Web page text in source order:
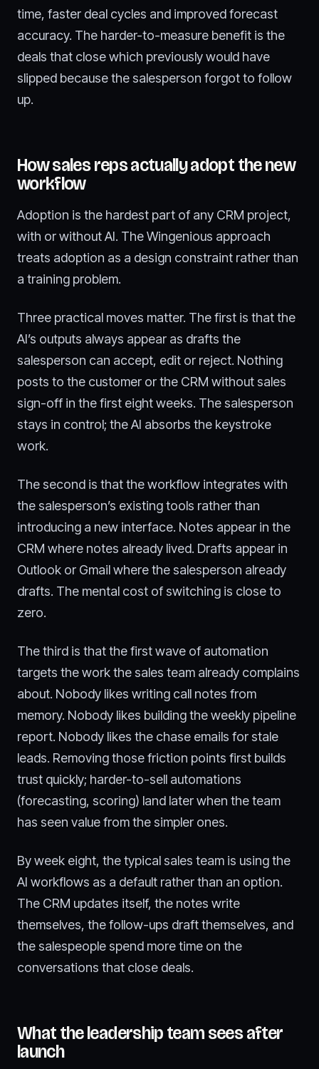
time, faster deal cycles and improved forecast
accuracy. The harder-to-measure benefit is the
deals that close which previously would have
slipped because the salesperson forgot to follow
up.
How sales reps actually adopt the new
workflow
Adoption is the hardest part of any CRM project,
with or without AI. The Wingenious approach
treats adoption as a design constraint rather than
a training problem.
Three practical moves matter. The first is that the
AI’s outputs always appear as drafts the
salesperson can accept, edit or reject. Nothing
posts to the customer or the CRM without sales
sign-off in the first eight weeks. The salesperson
stays in control; the AI absorbs the keystroke
work.
The second is that the workflow integrates with
the salesperson’s existing tools rather than
introducing a new interface. Notes appear in the
CRM where notes already lived. Drafts appear in
Outlook or Gmail where the salesperson already
drafts. The mental cost of switching is close to
zero.
The third is that the first wave of automation
targets the work the sales team already complains
about. Nobody likes writing call notes from
memory. Nobody likes building the weekly pipeline
report. Nobody likes the chase emails for stale
leads. Removing those friction points first builds
trust quickly; harder-to-sell automations
(forecasting, scoring) land later when the team
has seen value from the simpler ones.
By week eight, the typical sales team is using the
AI workflows as a default rather than an option.
The CRM updates itself, the notes write
themselves, the follow-ups draft themselves, and
the salespeople spend more time on the
conversations that close deals.
What the leadership team sees after
launch